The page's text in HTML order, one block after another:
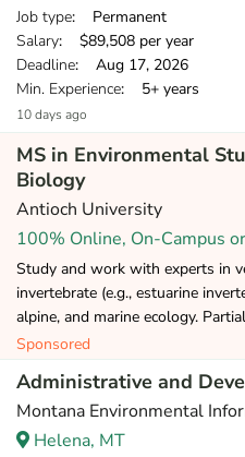
Job type: Permanent
Salary: $89,508 per year
Deadline: Aug 17, 2026
Min. Experience: 5+ years
10 days ago
MS in Environmental
Biology
Antioch University
100% Online, On-Campus
Study and work with experts in
invertebrate (e.g., estuarine
alpine, and marine ecology.
Sponsored
Administrative and
Montana Environmental
Helena, MT